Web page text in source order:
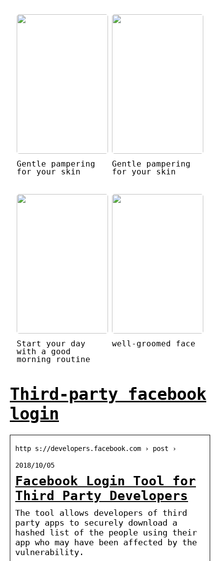
Gentle pampering
for your skin
Gentle pampering
for your skin
Start your day
with a good
morning routine
well-groomed face
Third-party facebook
login
http s://developers.facebook.com › post ›
2018/10/05
Facebook Login Tool for
Third Party Developers
The tool allows developers of third
party apps to securely download a
hashed list of the people using their
app who may have been affected by the
vulnerability.